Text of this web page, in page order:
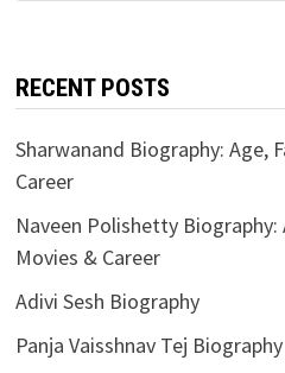
RECENT POSTS
Sharwanand Biography: Age,
Career
Naveen Polishetty Biography:
Movies & Career
Adivi Sesh Biography
Panja Vaisshnav Tej Biography